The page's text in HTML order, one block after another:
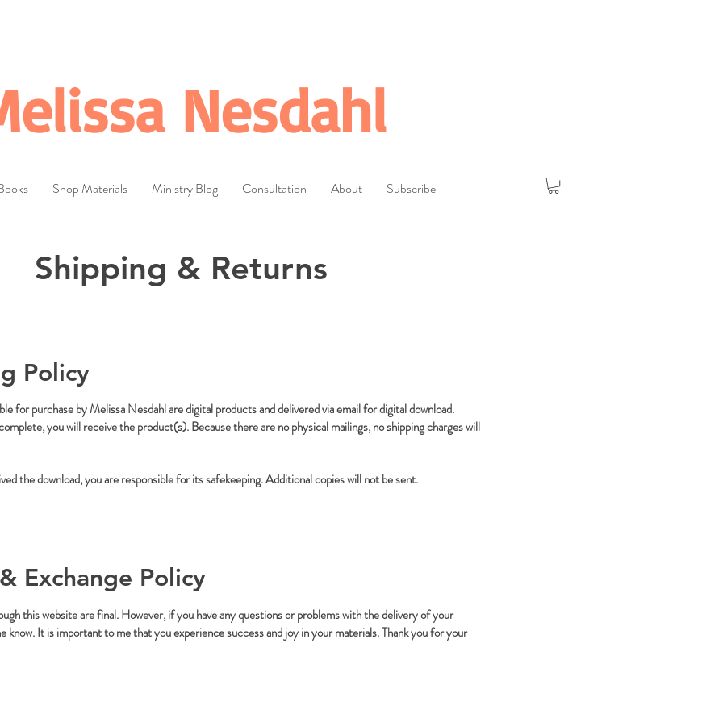
Nesdahl
Shop Materials Ministry Blog Consultation About Subscribe
Shipping & Returns
Policy
for purchase by Melissa Nesdahl are digital products and delivered via email for digital download.
you will receive the product(s). Because there are no physical mailings, no shipping charges will
the download, you are responsible for its safekeeping. Additional copies will not be sent.
Exchange Policy
this website are final. However, if you have any questions or problems with the delivery of your
know. It is important to me that you experience success and joy in your materials. Thank you for your